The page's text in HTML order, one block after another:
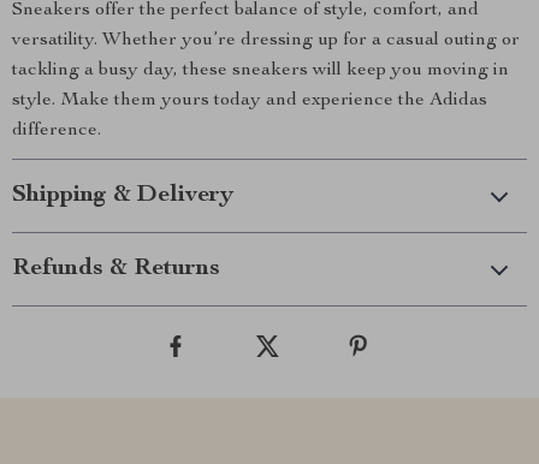
Sneakers offer the perfect balance of style, comfort, and
versatility. Whether you’re dressing up for a casual outing or
tackling a busy day, these sneakers will keep you moving in
style. Make them yours today and experience the Adidas
difference.
Shipping & Delivery
Refunds & Returns